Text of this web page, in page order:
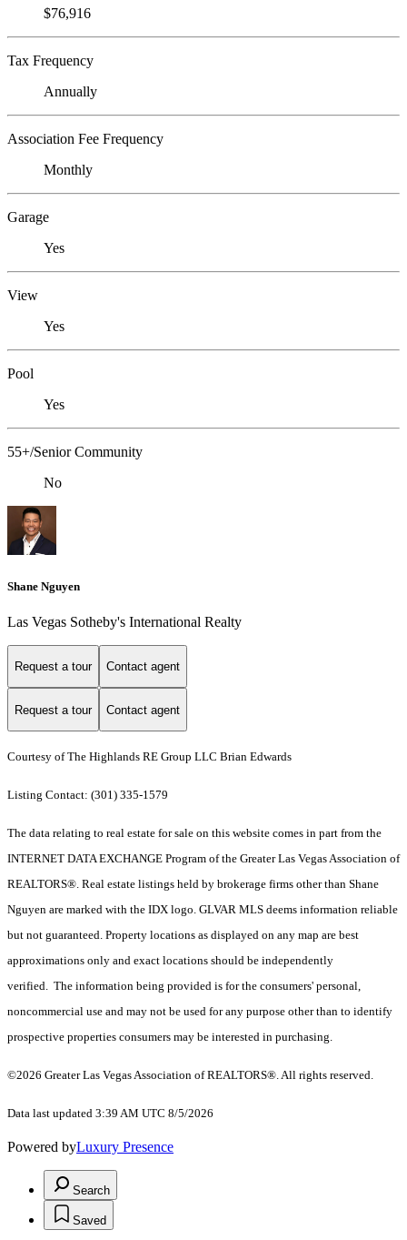
$76,916
Tax Frequency
Annually
Association Fee Frequency
Monthly
Garage
Yes
View
Yes
Pool
Yes
55+/Senior Community
No
Shane Nguyen
Las Vegas Sotheby's International Realty
Request a tour Contact agent
Request a tour Contact agent
Courtesy of The Highlands RE Group LLC Brian Edwards
Listing Contact: (301) 335-1579
The data relating to real estate for sale on this website comes in part from the
INTERNET DATA EXCHANGE Program of the Greater Las Vegas Association of
REALTORS®. Real estate listings held by brokerage firms other than Shane
Nguyen are marked with the IDX logo. GLVAR MLS deems information reliable
but not guaranteed. Property locations as displayed on any map are best
approximations only and exact locations should be independently
verified. The information being provided is for the consumers' personal,
noncommercial use and may not be used for any purpose other than to identify
prospective properties consumers may be interested in purchasing.
©2026 Greater Las Vegas Association of REALTORS®. All rights reserved.
Data last updated 3:39 AM UTC 8/5/2026
Powered byLuxury Presence
Search
Saved